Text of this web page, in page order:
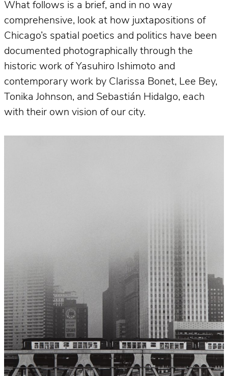
What follows is a brief, and in no way
comprehensive, look at how juxtapositions of
Chicago’s spatial poetics and politics have been
documented photographically through the
historic work of Yasuhiro Ishimoto and
contemporary work by Clarissa Bonet, Lee Bey,
Tonika Johnson, and Sebastián Hidalgo, each
with their own vision of our city.